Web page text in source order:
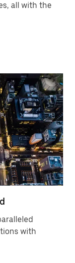
all with the
with